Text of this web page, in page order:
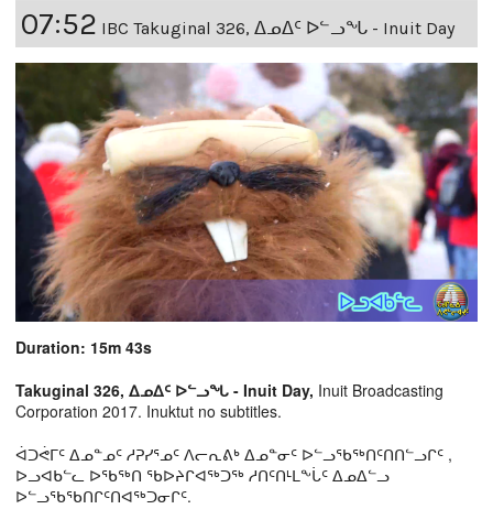
07:52 IBC Takuginal 326, ᐃᓄᐃᑦ ᐅᓪᓗᖓ - Inuit Day
Duration: 15m 43s
Takuginal 326, ᐃᓄᐃᑦ ᐅᓪᓗᖓ - Inuit Day, Inuit Broadcasting
Corporation 2017. Inuktut no subtitles.
ᐋᑐᕚᒥᑦ ᐃᓄᓐᓄᑦ ᓱᕈᓯᕐᓄᑦ ᐱᓕᕆᕕᒃ ᐃᓄᓐᓂᑦ ᐅᓪᓗᖃᖅᑎᑦᑎᑎᓪᓗᒋᑦ ,
ᐅᓗᐊᑲᓪᓚ ᐅᖃᖅᑎ ᖃᐅᔨᒋᐊᖅᑐᖅ ᓱᑎᑦᑎᒻᒪᖕᒑᑦ ᐃᓄᐃᓪᓗ
ᐅᓪᓗᖃᖃᑎᒋᑦᑎᐊᖅᑐᓂᒋᑦ.